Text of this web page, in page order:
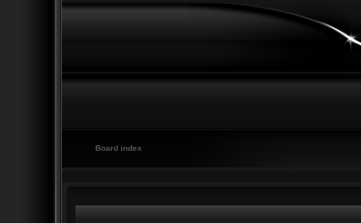
Board index